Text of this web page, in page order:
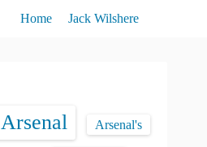
Home Jack Wilshere
Arsenal Arsenal's